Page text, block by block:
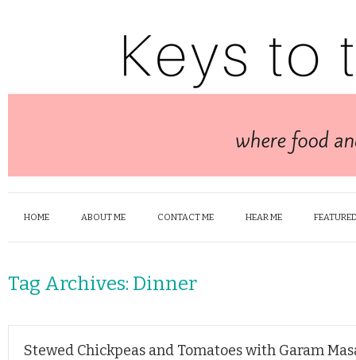
HOME ABOUT ME CONTACT ME HEAR ME
Tag Archives: Dinner
Stewed Chickpeas and Tomatoes with Garam